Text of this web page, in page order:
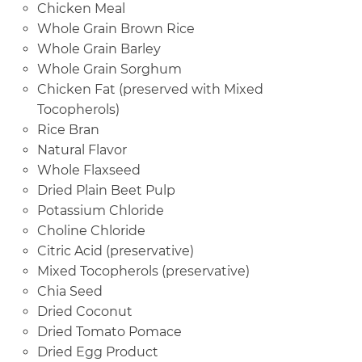
Chicken Meal
Whole Grain Brown Rice
Whole Grain Barley
Whole Grain Sorghum
Chicken Fat (preserved with Mixed
Tocopherols)
Rice Bran
Natural Flavor
Whole Flaxseed
Dried Plain Beet Pulp
Potassium Chloride
Choline Chloride
Citric Acid (preservative)
Mixed Tocopherols (preservative)
Chia Seed
Dried Coconut
Dried Tomato Pomace
Dried Egg Product